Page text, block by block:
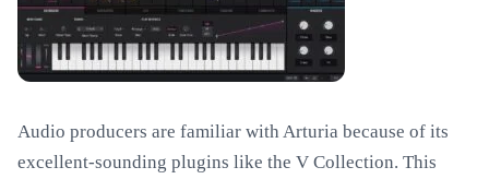
Audio producers are familiar with Arturia because of its
excellent-sounding plugins like the V Collection. This